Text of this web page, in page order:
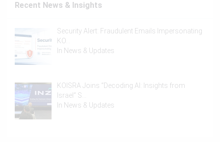
Recent News & Insights
Security Alert: Fraudulent Emails Impersonating
KO…
In News & Updates
KOISRA Joins “Decoding AI: Insights from
Israel” S…
In News & Updates